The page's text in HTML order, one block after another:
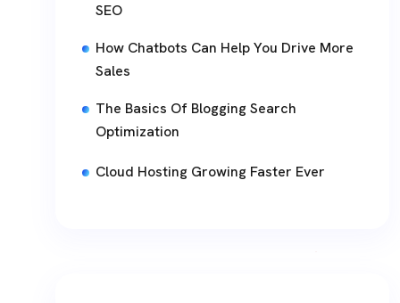
SEO
How Chatbots Can Help You Drive More
Sales
The Basics Of Blogging Search
Optimization
Cloud Hosting Growing Faster Ever